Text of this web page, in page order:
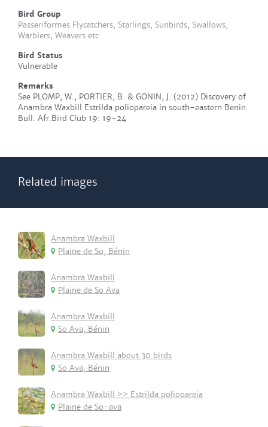
Bird Group
Passeriformes Flycatchers, Starlings, Sunbirds, Swallows,
Warblers, Weavers etc
Bird Status
Vulnerable
Remarks
See PLOMP, W., PORTIER, B. & GONIN, J. (2012) Discovery of
Anambra Waxbill Estrilda poliopareia in south-eastern Benin.
Bull. Afr.Bird Club 19: 19-24
Related images
Anambra Waxbill
Plaine de So, Bénin
Anambra Waxbill
Plaine de So Ava
Anambra Waxbill
So Ava, Bénin
Anambra Waxbill about 30 birds
So Ava, Bénin
Anambra Waxbill >> Estrilda poliopareia
Plaine de So-ava